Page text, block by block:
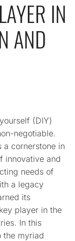
IN
AND
(DIY)
negotiable.
a cornerstone in
innovative and
needs of
a legacy
its
player in the
In this
the myriad